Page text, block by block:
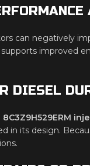
can negatively
improved
DIESEL
8C3Z9H529ERM
in its design.